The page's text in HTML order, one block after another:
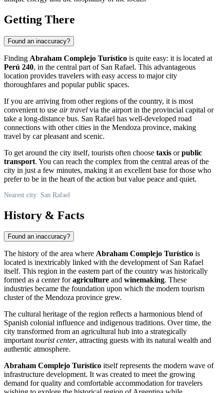
Getting There
Found an inaccuracy?
Finding Abraham Complejo Turístico is quite easy: it is located at
Perú 240, in the central part of San Rafael. This advantageous
location provides travelers with easy access to major city
thoroughfares and popular public spaces.
If you are arriving from other regions of the country, it is most
convenient to use air travel via the airport in the provincial capital or
take a long-distance bus. San Rafael has well-developed road
connections with other cities in the Mendoza province, making
travel by car pleasant and scenic.
To get around the city itself, tourists often choose taxis orpublic
transport. You can reach the complex from the central areas of the
city in just a few minutes, making it an excellent base for those who
prefer to be in the heart of the action but value peace and quiet.
Nearest city: San Rafael
History & Facts
Found an inaccuracy?
The history of the area where Abraham Complejo Turístico is
located is inextricably linked with the development of San Rafael
itself. This region in the eastern part of the country was historically
formed as a center foragriculture and winemaking. These
industries became the foundation upon which the modern tourism
cluster of the Mendoza province grew.
The cultural heritage of the region reflects a harmonious blend of
Spanish colonial influence and indigenous traditions. Over time, the
city transformed from an agricultural hub into a strategically
importanttourist center, attracting guests with its natural wealth and
authentic atmosphere.
Abraham Complejo Turístico itself represents the modern wave of
infrastructure development. It was created to meet the growing
demand for quality and comfortable accommodation for travelers